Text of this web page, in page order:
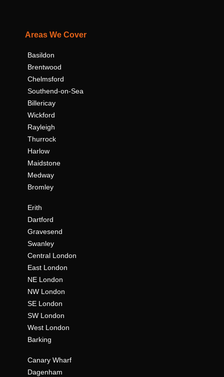
Areas We Cover
Basildon
Brentwood
Chelmsford
Southend-on-Sea
Billericay
Wickford
Rayleigh
Thurrock
Harlow
Maidstone
Medway
Bromley
Erith
Dartford
Gravesend
Swanley
Central London
East London
NE London
NW London
SE London
SW London
West London
Barking
Canary Wharf
Dagenham